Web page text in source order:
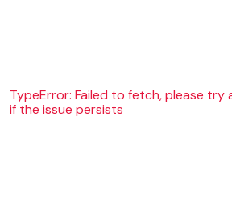
TypeError: Failed to fetch, please try
if the issue persists